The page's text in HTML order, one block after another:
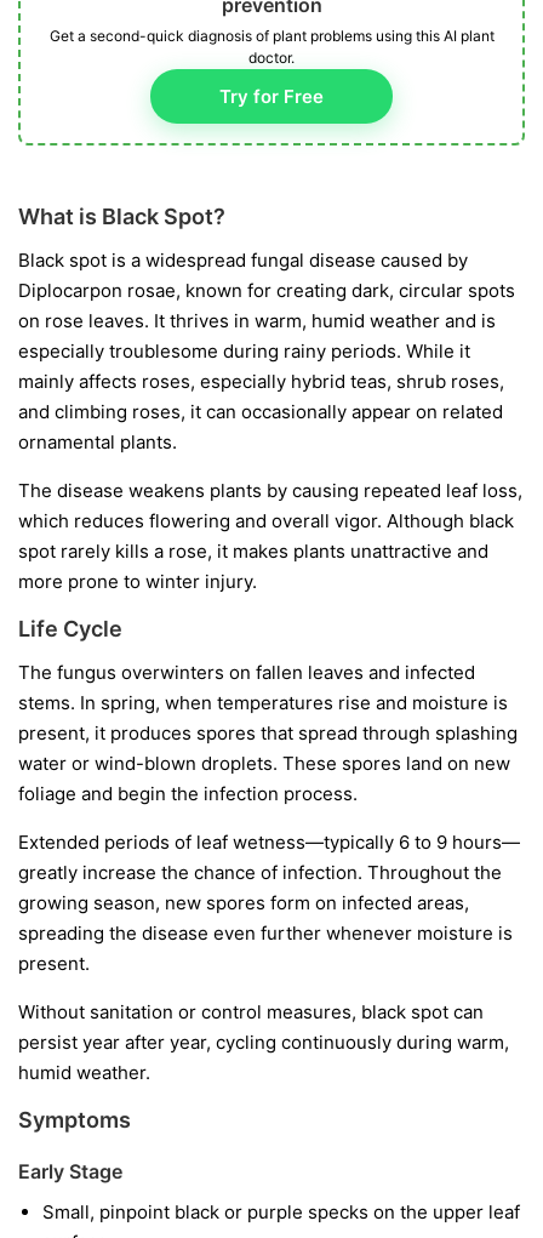
Get a second-quick diagnosis of plant problems using this AI plant
doctor.
Try for Free
What is Black Spot?
Black spot is a widespread fungal disease caused by
Diplocarpon rosae, known for creating dark, circular spots
on rose leaves. It thrives in warm, humid weather and is
especially troublesome during rainy periods. While it
mainly affects roses, especially hybrid teas, shrub roses,
and climbing roses, it can occasionally appear on related
ornamental plants.
The disease weakens plants by causing repeated leaf loss,
which reduces flowering and overall vigor. Although black
spot rarely kills a rose, it makes plants unattractive and
more prone to winter injury.
Life Cycle
The fungus overwinters on fallen leaves and infected
stems. In spring, when temperatures rise and moisture is
present, it produces spores that spread through splashing
water or wind-blown droplets. These spores land on new
foliage and begin the infection process.
Extended periods of leaf wetness—typically 6 to 9 hours—
greatly increase the chance of infection. Throughout the
growing season, new spores form on infected areas,
spreading the disease even further whenever moisture is
present.
Without sanitation or control measures, black spot can
persist year after year, cycling continuously during warm,
humid weather.
Symptoms
Early Stage
Small, pinpoint black or purple specks on the upper leaf